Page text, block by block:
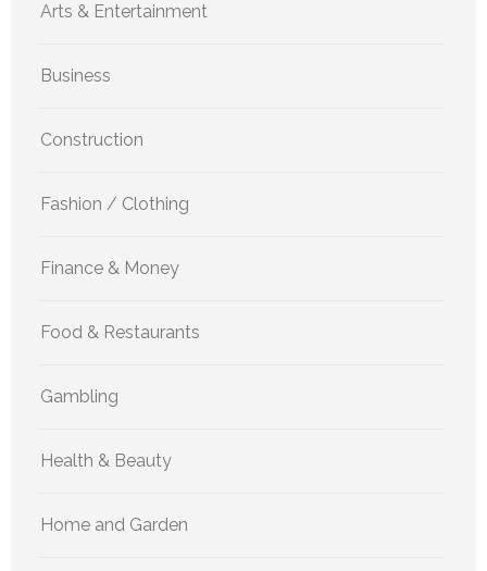
Arts & Entertainment
Business
Construction
Fashion / Clothing
Finance & Money
Food & Restaurants
Gambling
Health & Beauty
Home and Garden